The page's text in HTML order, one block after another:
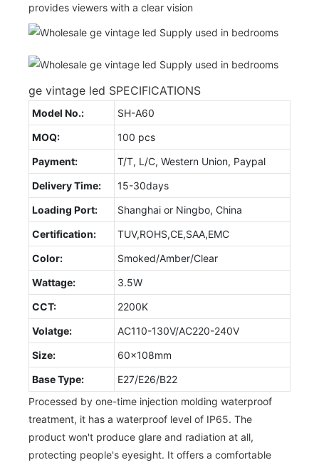
provides viewers with a clear vision
ge vintage led SPECIFICATIONS
Model No.:
SH-A60
MOQ:
100 pcs
Payment:
T/T, L/C, Western Union, Paypal
Delivery Time:
15-30days
Loading Port:
Shanghai or Ningbo, China
Certification:
TUV,ROHS,CE,SAA,EMC
Color:
Smoked/Amber/Clear
Wattage:
3.5W
CCT:
2200K
Volatge:
AC110-130V/AC220-240V
Size:
60x108mm
Base Type:
E27/E26/B22
Processed by one-time injection molding waterproof
treatment, it has a waterproof level of IP65. The
product won't produce glare and radiation at all,
protecting people's eyesight. It offers a comfortable